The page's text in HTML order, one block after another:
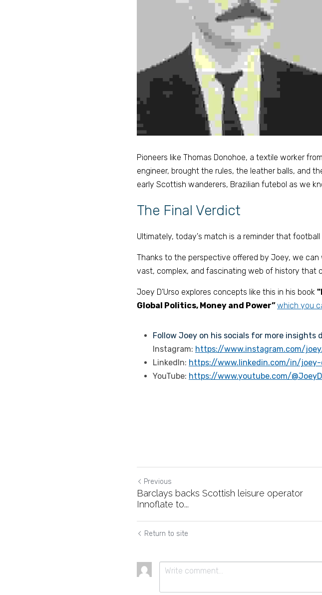
Pioneers like Thomas Donohoe, a textile worker
engineer, brought the rules, the leather balls, and
early Scottish wanderers, Brazilian futebol as we
The Final Verdict
Ultimately, today's match is a reminder that
Thanks to the perspective offered by Joey, we
vast, complex, and fascinating web of history that
Joey D’Urso explores concepts like this in his book
Global Politics, Money and Power” which you
Follow Joey on his socials for more insights
Instagram: https://www.instagram.com/
LinkedIn: https://www.linkedin.com/in/
YouTube: https://www.youtube.com/
Previous
Barclays backs Scottish leisure operator
Innoflate to...
Return to site